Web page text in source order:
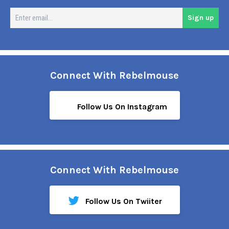
Sign up
Connect With Rebelmouse
Follow Us On Instagram
Connect With Rebelmouse
Follow Us On Twiiter